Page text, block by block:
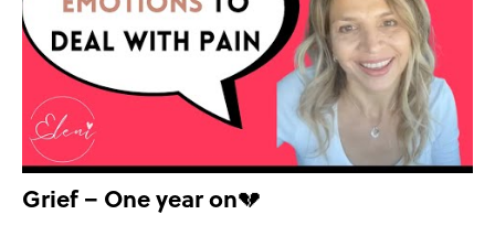
Grief – One year on💔